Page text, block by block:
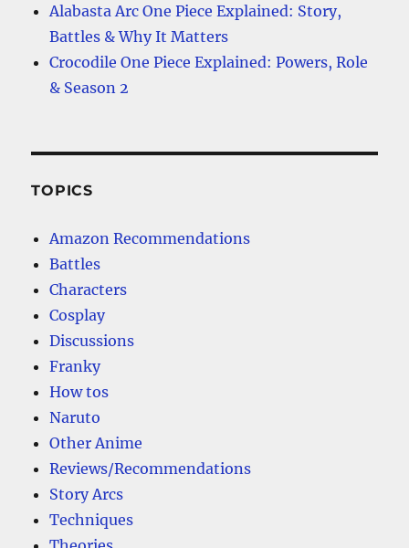
Alabasta Arc One Piece Explained: Story,
Battles & Why It Matters
Crocodile One Piece Explained: Powers, Role
& Season 2
TOPICS
Amazon Recommendations
Battles
Characters
Cosplay
Discussions
Franky
How tos
Naruto
Other Anime
Reviews/Recommendations
Story Arcs
Techniques